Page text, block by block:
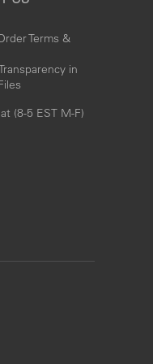
Terms &
in
(8-5 EST M-F)